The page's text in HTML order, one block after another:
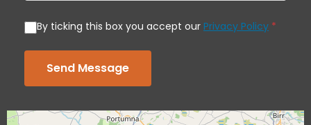
By ticking this box you accept our Privacy Policy *
Send Message